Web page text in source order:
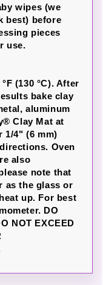
wipes (we
best) before
pieces
use.
(130 °C). After
bake clay
aluminum
Clay Mat at
1/4" (6 mm)
Oven
also
note that
as the glass or
up. For best
DO
NOT EXCEED